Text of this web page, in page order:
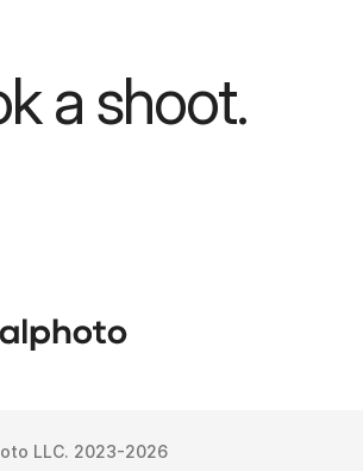
a shoot.
LLC. 2023-2026